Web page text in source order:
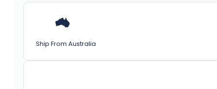
Ship From Australia